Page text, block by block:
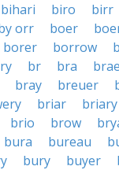
bihari biro birr
orr boer
borer borrow
br bra brae
bray breuer
briar briary
brio brow
bura bureau
bury buyer